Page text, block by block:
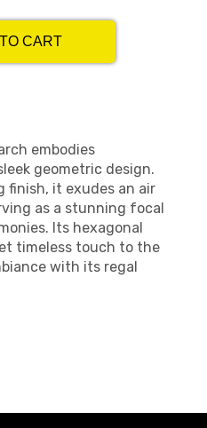
CART
embodies
geometric design.
finish, it exudes an air
as a stunning focal
Its hexagonal
timeless touch to the
with its regal